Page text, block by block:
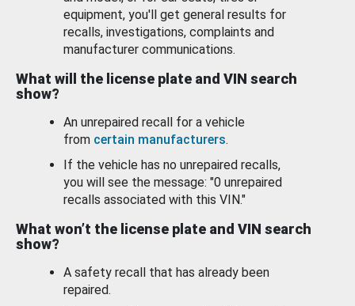
equipment, you'll get general results for
recalls, investigations, complaints and
manufacturer communications.
What will the license plate and VIN search
show?
An unrepaired recall for a vehicle
from certain manufacturers.
If the vehicle has no unrepaired recalls,
you will see the message: "0 unrepaired
recalls associated with this VIN."
What won’t the license plate and VIN search
show?
A safety recall that has already been
repaired.